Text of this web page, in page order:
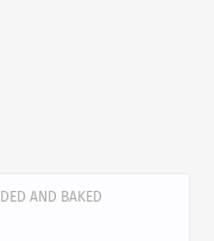
AND BAKED